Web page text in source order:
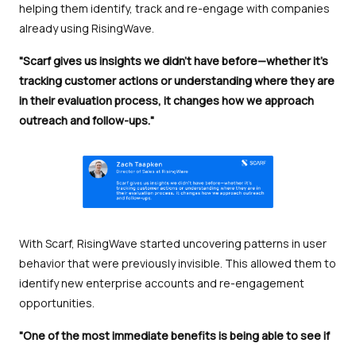
helping them identify, track and re-engage with companies
already using RisingWave.
"Scarf gives us insights we didn’t have before—whether it’s
tracking customer actions or understanding where they are
in their evaluation process, it changes how we approach
outreach and follow-ups."
With Scarf, RisingWave started uncovering patterns in user
behavior that were previously invisible. This allowed them to
identify new enterprise accounts and re-engagement
opportunities.
"One of the most immediate benefits is being able to see if